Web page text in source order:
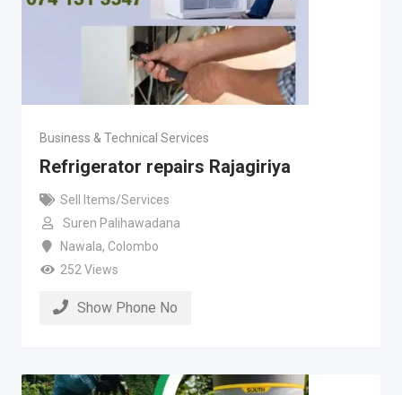
Business & Technical Services
Refrigerator repairs Rajagiriya
Sell Items/Services
Suren Palihawadana
Nawala, Colombo
252 Views
Show Phone No